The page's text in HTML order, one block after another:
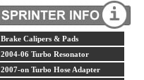
Brake Calipers & Pads
2004-06 Turbo Resonator
2007-on Turbo Hose Adapter